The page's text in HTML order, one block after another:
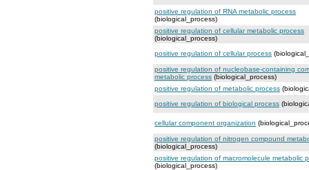
positive regulation of RNA metabolic process
(biological_process)
positive regulation of cellular metabolic process
(biological_process)
positive regulation of cellular process
positive regulation of nucleobase-containing
metabolic process (biological_process)
positive regulation of metabolic process
positive regulation of biological process
cellular component organization
positive regulation of nitrogen compound
(biological_process)
positive regulation of macromolecule metabolic
(biological_process)